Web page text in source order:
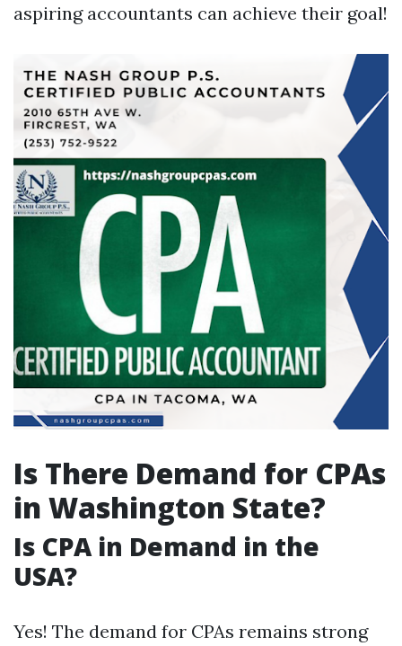
aspiring accountants can achieve their goal!
Is There Demand for CPAs
in Washington State?
Is CPA in Demand in the
USA?
Yes! The demand for CPAs remains strong